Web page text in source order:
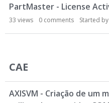
PartMaster - License
33 views 0 comments Started by
CAE
AXISVM - Criação de um